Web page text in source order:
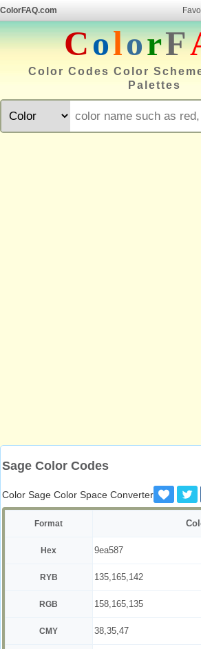
ColorFAQ.com
ColorF
Color Codes Color
Palettes
Sage Color Codes
Color Sage Color Space Converter
Format
Hex 9ea587
RYB 135,165,142
RGB 158,165,135
CMY 38,35,47